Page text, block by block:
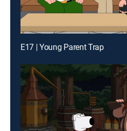
E17 | Young Parent Trap